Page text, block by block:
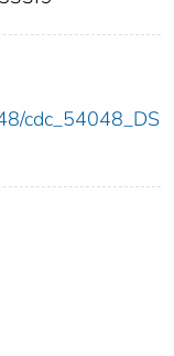
cdc_54048_DS